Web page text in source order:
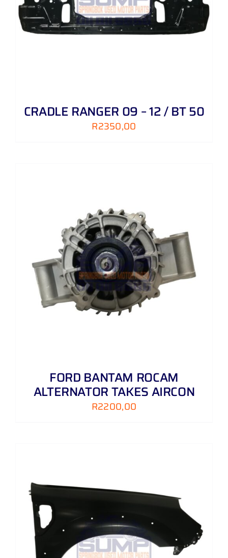
CRADLE RANGER 09 – 12 / BT 50
R2350,00
FORD BANTAM ROCAM
ALTERNATOR TAKES AIRCON
R2200,00